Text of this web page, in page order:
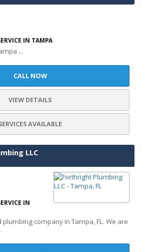
IN TAMPA
...
CALL NOW
VIEW DETAILS
AVAILABLE
LLC
IN
company in Tampa, FL. We are